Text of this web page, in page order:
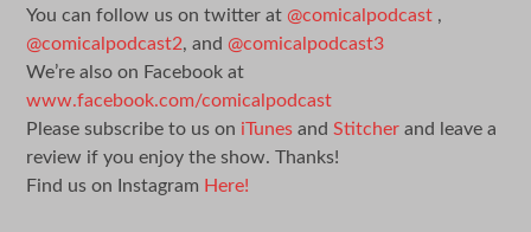
You can follow us on twitter at @comicalpodcast ,
@comicalpodcast2, and @comicalpodcast3
We’re also on Facebook at
www.facebook.com/comicalpodcast
Please subscribe to us on iTunes andStitcher and leave a
review if you enjoy the show. Thanks!
Find us on Instagram Here!